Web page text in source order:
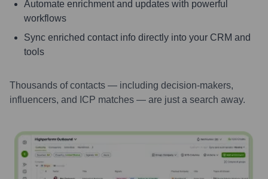
Automate enrichment and updates with powerful
workflows
Sync enriched contact info directly into your CRM and
tools
Thousands of contacts — including decision-makers,
influencers, and ICP matches — are just a search away.